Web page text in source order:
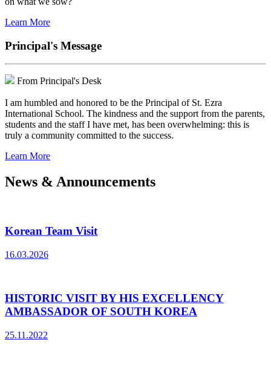
Learn More
Principal's Message
From Principal's Desk
I am humbled and honored to be the Principal of St. Ezra
International School. The kindness and the support from the parents,
students and the staff I have met, has been overwhelming: this is
truly a community committed to the success.
Learn More
News & Announcements
Korean Team Visit
16.03.2026
HISTORIC VISIT BY HIS EXCELLENCY
AMBASSADOR OF SOUTH KOREA
25.11.2022